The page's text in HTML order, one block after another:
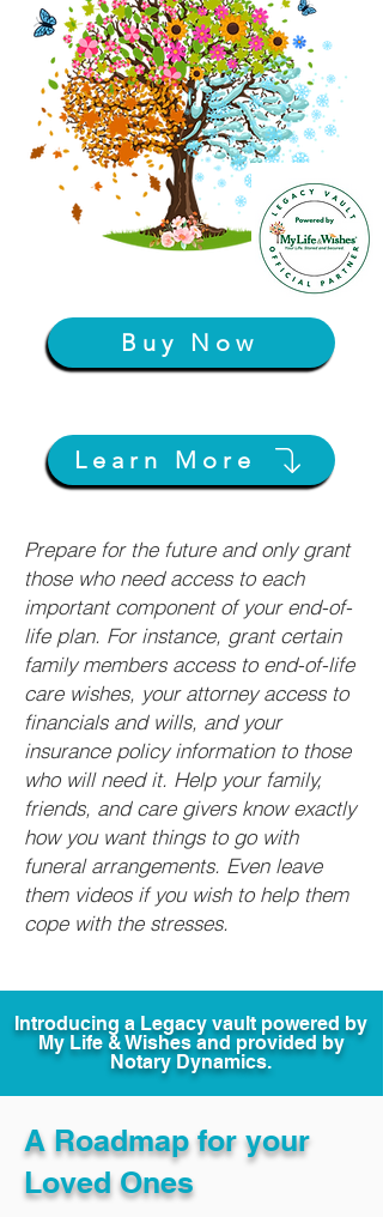
Buy Now
Learn More
Prepare for the future and only grant
those who need access to each
important component of your end-of-
life plan. For instance, grant certain
family members access to end-of-life
care wishes, your attorney access to
financials and wills, and your
insurance policy information to those
who will need it. Help your family,
friends, and care givers know exactly
how you want things to go with
funeral arrangements. Even leave
them videos if you wish to help them
cope with the stresses.
Introducing a Legacy vault powered by
My Life & Wishes and provided by
Notary Dynamics.
A Roadmap for your
Loved Ones